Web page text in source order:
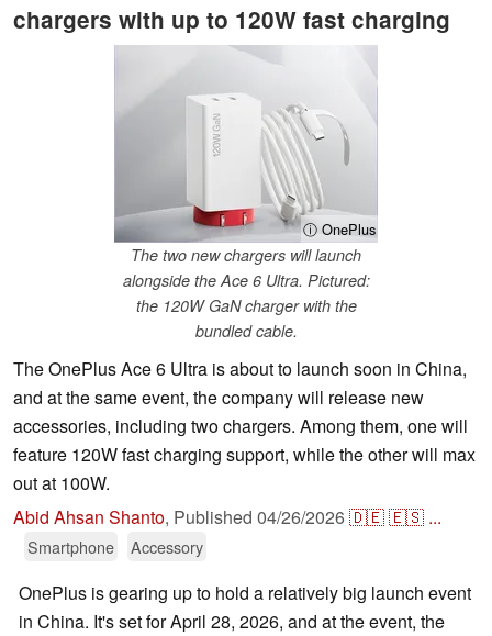
chargers with up to 120W fast charging
ⓘ OnePlus
The two new chargers will launch
alongside the Ace 6 Ultra. Pictured:
the 120W GaN charger with the
bundled cable.
The OnePlus Ace 6 Ultra is about to launch soon in China,
and at the same event, the company will release new
accessories, including two chargers. Among them, one will
feature 120W fast charging support, while the other will max
out at 100W.
Abid Ahsan Shanto, Published 04/26/2026🇩🇪🇪🇸 ...
Smartphone Accessory
OnePlus is gearing up to hold a relatively big launch event
in China. It's set for April 28, 2026, and at the event, the